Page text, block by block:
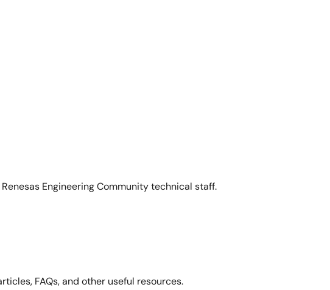
Engineering Community technical staff.
FAQs, and other useful resources.